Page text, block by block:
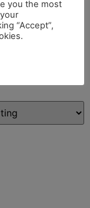
you the most
“Accept”,